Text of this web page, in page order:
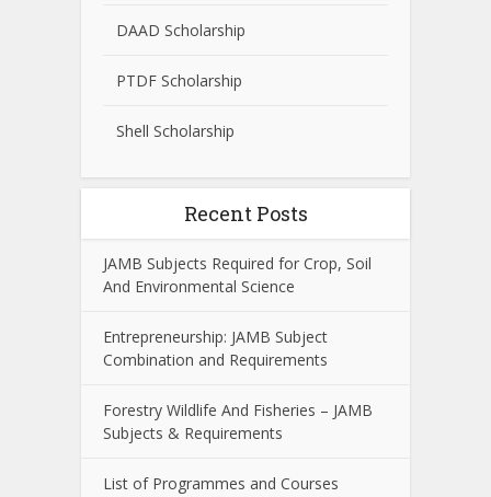
DAAD Scholarship
PTDF Scholarship
Shell Scholarship
Recent Posts
JAMB Subjects Required for Crop, Soil
And Environmental Science
Entrepreneurship: JAMB Subject
Combination and Requirements
Forestry Wildlife And Fisheries – JAMB
Subjects & Requirements
List of Programmes and Courses